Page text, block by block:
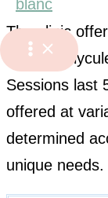
The clinic
couple/
Sessions last
offered at
determined
unique needs.